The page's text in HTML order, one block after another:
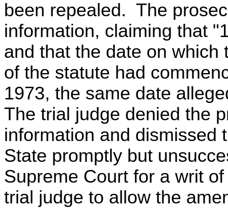
been repealed. The
information, claiming that
and that the date on
of the statute had
1973, the same date
The trial judge denied the
information and
State promptly but
Supreme Court for a writ
trial judge to allow the